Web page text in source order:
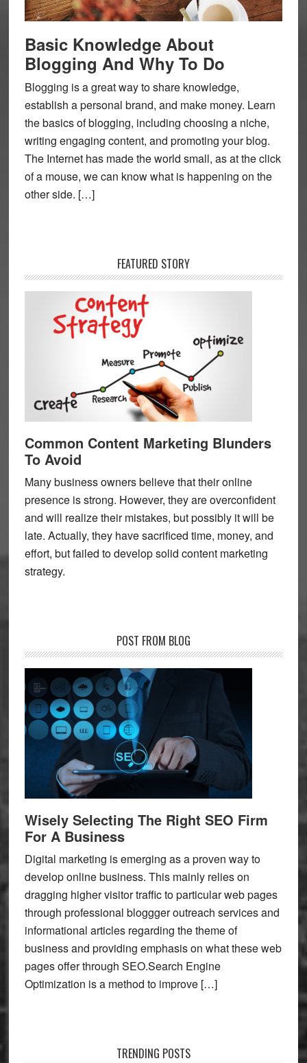
Basic Knowledge About
Blogging And Why To Do
Blogging is a great way to share knowledge,
establish a personal brand, and make money. Learn
the basics of blogging, including choosing a niche,
writing engaging content, and promoting your blog.
The Internet has made the world small, as at the click
of a mouse, we can know what is happening on the
other side. […]
FEATURED STORY
Common Content Marketing Blunders
To Avoid
Many business owners believe that their online
presence is strong. However, they are overconfident
and will realize their mistakes, but possibly it will be
late. Actually, they have sacrificed time, money, and
effort, but failed to develop solid content marketing
strategy.
POST FROM BLOG
Wisely Selecting The Right SEO Firm
For A Business
Digital marketing is emerging as a proven way to
develop online business. This mainly relies on
dragging higher visitor traffic to particular web pages
through professional bloggger outreach services and
informational articles regarding the theme of
business and providing emphasis on what these web
pages offer through SEO.Search Engine
Optimization is a method to improve […]
TRENDING POSTS